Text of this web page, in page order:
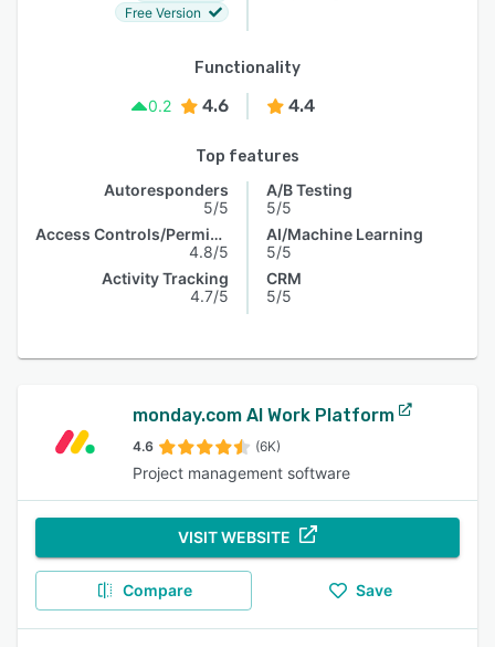
Free Version
Functionality
0.2
4.6 4.4
Top features
Autoresponders
5/5
Access Controls/Permissions
4.8/5
Activity Tracking
4.7/5
A/B Testing
5/5
AI/Machine Learning
5/5
CRM
5/5
monday.com AI Work Platform
4.6 (6K)
Project management software
VISIT WEBSITE
Compare Save